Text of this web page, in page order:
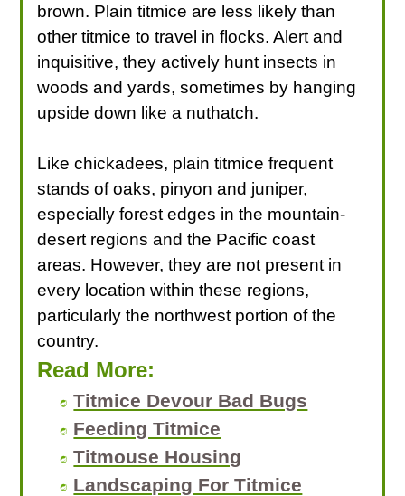
brown. Plain titmice are less likely than
other titmice to travel in flocks. Alert and
inquisitive, they actively hunt insects in
woods and yards, sometimes by hanging
upside down like a nuthatch.
Like chickadees, plain titmice frequent
stands of oaks, pinyon and juniper,
especially forest edges in the mountain-
desert regions and the Pacific coast
areas. However, they are not present in
every location within these regions,
particularly the northwest portion of the
country.
Read More:
Titmice Devour Bad Bugs
Feeding Titmice
Titmouse Housing
Landscaping For Titmice